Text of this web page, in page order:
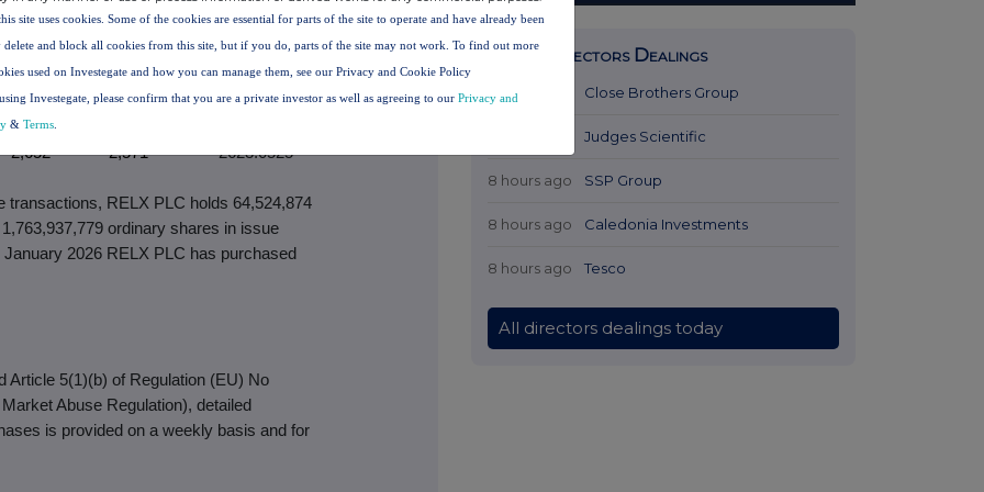
(p)
per share (p)
2,538
2,416
2485.6561
2,578
2,450
2513.6339
2,517
2,437
2475.7993
2,583
2,652
2,571 2623.0525
transactions, RELX PLC holds 64,524,874
ordinary shares in issue
2026 RELX PLC has purchased
Article 5(1)(b) of Regulation (EU) No
Abuse Regulation), detailed
is provided on a weekly basis and for
Latest Directors Dealings
7 hours ago Close Brothers Group
Judges Scientific
8 hours ago SSP Group
8 hours ago Caledonia Investments
8 hours ago Tesco
All directors dealings today
site uses cookies. Some of the cookies are essential for parts of the site to operate and have already been
delete and block all cookies from this site, but if you do, parts of the site may not work. To find out more
used on Investegate and how you can manage them, see our Privacy and Cookie Policy
Investegate, please confirm that you are a private investor as well as agreeing to our Privacy and
& Terms